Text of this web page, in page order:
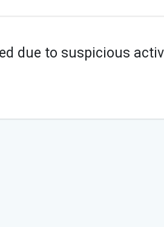
due to suspicious